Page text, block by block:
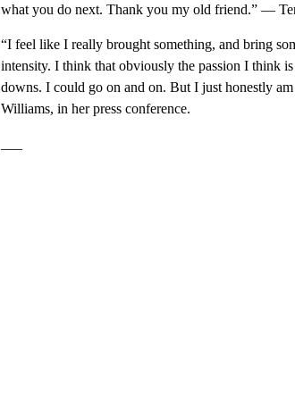
what you do next. Thank you my old friend.” —
“I feel like I really brought something, and bring
intensity. I think that obviously the passion I think
downs. I could go on and on. But I just honestly
Williams, in her press conference.